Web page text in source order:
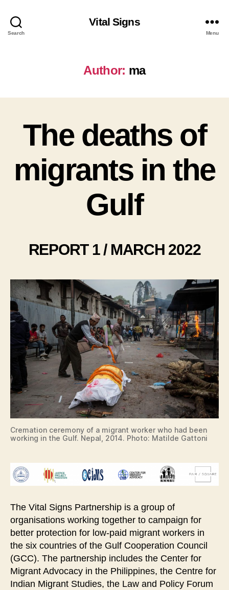
Search
Vital Signs
Menu
Author: ma
The deaths of
migrants in the
Gulf
REPORT 1 / MARCH 2022
Cremation ceremony of a migrant worker who had been
working in the Gulf. Nepal, 2014. Photo: Matilde Gattoni
The Vital Signs Partnership is a group of
organisations working together to campaign for
better protection for low-paid migrant workers in
the six countries of the Gulf Cooperation Council
(GCC). The partnership includes the Center for
Migrant Advocacy in the Philippines, the Centre for
Indian Migrant Studies, the Law and Policy Forum